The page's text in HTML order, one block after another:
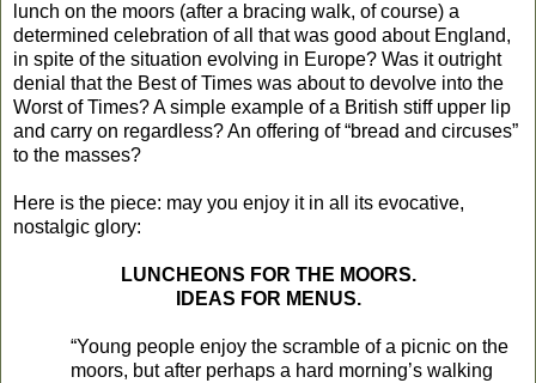
lunch on the moors (after a bracing walk, of course) a
determined celebration of all that was good about England,
in spite of the situation evolving in Europe? Was it outright
denial that the Best of Times was about to devolve into the
Worst of Times? A simple example of a British stiff upper lip
and carry on regardless? An offering of “bread and circuses”
to the masses?
Here is the piece: may you enjoy it in all its evocative,
nostalgic glory:
LUNCHEONS FOR THE MOORS.
IDEAS FOR MENUS.
“Young people enjoy the scramble of a picnic on the
moors, but after perhaps a hard morning’s walking